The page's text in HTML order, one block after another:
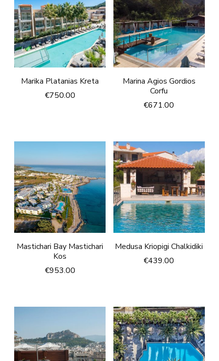
Marika Platanias Kreta
€750.00
Marina Agios Gordios
Corfu
€671.00
Mastichari Bay Mastichari
Kos
€953.00
Medusa Kriopigi Chalkidiki
€439.00